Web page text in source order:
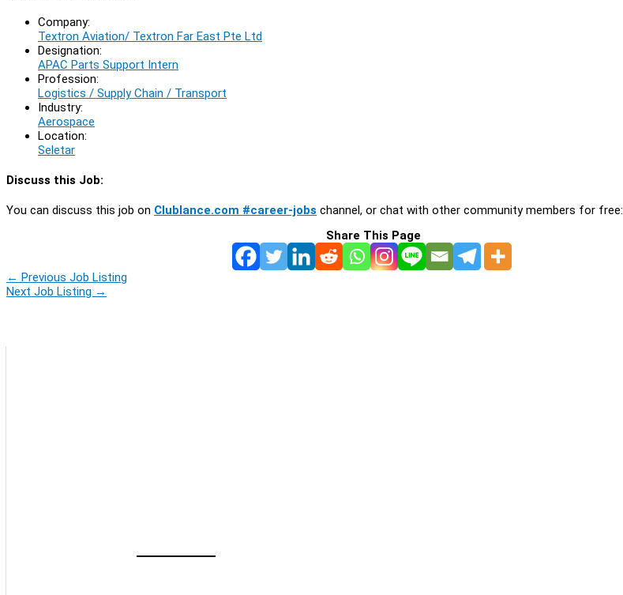
Company:
Textron Aviation/ Textron Far East Pte Ltd
Designation:
APAC Parts Support Intern
Profession:
Logistics / Supply Chain / Transport
Industry:
Aerospace
Location:
Seletar
Discuss this Job:
You can discuss this job on Clublance.com #career-jobs channel, or chat with other community members for free:
Share This Page
← Previous Job Listing
Next Job Listing →